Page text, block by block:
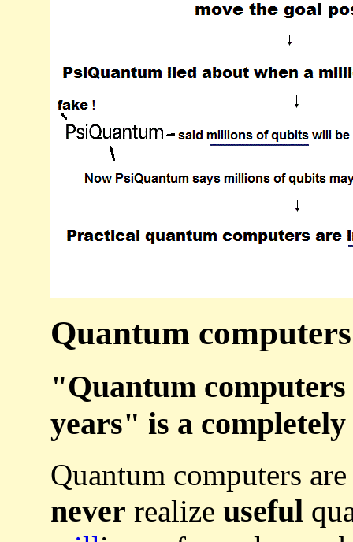
Quantum
"Quantum
years" is a completely
Quantum computers
never realize useful